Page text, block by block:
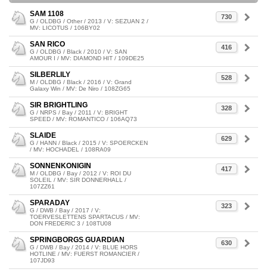
730
SAM 1108
G / OLDBG / Other / 2013 / V: SEZUAN 2 /
MV: LICOTUS / 106BY02
416
SAN RICO
G / OLDBG / Black / 2010 / V: SAN
AMOUR I / MV: DIAMOND HIT / 109DE25
528
SILBERLILY
M / OLDBG / Black / 2016 / V: Grand
Galaxy Win / MV: De Niro / 108ZG65
328
SIR BRIGHTLING
G / NRPS / Bay / 2011 / V: BRIGHT
SPEED / MV: ROMANTICO / 106AQ73
629
SLAIDE
G / HANN / Black / 2015 / V: SPOERCKEN
/ MV: HOCHADEL / 108RA09
417
SONNENKONIGIN
M / OLDBG / Bay / 2012 / V: ROI DU
SOLEIL / MV: SIR DONNERHALL /
107ZZ61
323
SPARADAY
G / DWB / Bay / 2017 / V:
TOERVESLETTENS SPARTACUS / MV:
DON FREDERIC 3 / 108TU08
630
SPRINGBORGS GUARDIAN
G / DWB / Bay / 2014 / V: BLUE HORS
HOTLINE / MV: FUERST ROMANCIER /
107JD93